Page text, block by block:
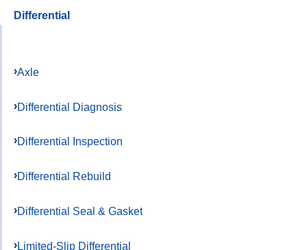
Differential
Axle
Differential Diagnosis
Differential Inspection
Differential Rebuild
Differential Seal & Gasket
Limited-Slip Differential